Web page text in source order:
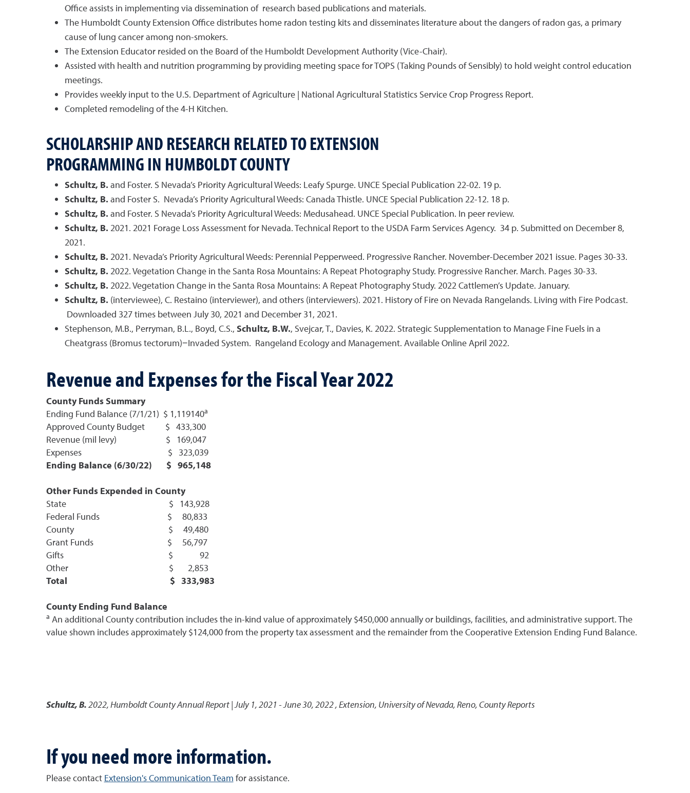
Office assists in implementing via dissemination of research based publications and materials.
The Humboldt County Extension Office distributes home radon testing kits and disseminates literature about the dangers of radon gas, a primary
cause of lung cancer among non-smokers.
The Extension Educator resided on the Board of the Humboldt Development Authority (Vice-Chair).
Assisted with health and nutrition programming by providing meeting space for TOPS (Taking Pounds of Sensibly) to hold weight control education
meetings.
Provides weekly input to the U.S. Department of Agriculture | National Agricultural Statistics Service Crop Progress Report.
Completed remodeling of the 4-H Kitchen.
SCHOLARSHIP AND RESEARCH RELATED TO EXTENSION
PROGRAMMING IN HUMBOLDT COUNTY
Schultz, B. and Foster. S Nevada’s Priority Agricultural Weeds: Leafy Spurge. UNCE Special Publication 22-02. 19 p.
Schultz, B. and Foster S. Nevada’s Priority Agricultural Weeds: Canada Thistle. UNCE Special Publication 22-12. 18 p.
Schultz, B. and Foster. S Nevada’s Priority Agricultural Weeds: Medusahead. UNCE Special Publication. In peer review.
Schultz, B. 2021. 2021 Forage Loss Assessment for Nevada. Technical Report to the USDA Farm Services Agency. 34 p. Submitted on December 8,
2021.
Schultz, B. 2021. Nevada’s Priority Agricultural Weeds: Perennial Pepperweed. Progressive Rancher. November-December 2021 issue. Pages 30-33.
Schultz, B. 2022. Vegetation Change in the Santa Rosa Mountains: A Repeat Photography Study. Progressive Rancher. March. Pages 30-33.
Schultz, B. 2022. Vegetation Change in the Santa Rosa Mountains: A Repeat Photography Study. 2022 Cattlemen’s Update. January.
Schultz, B. (interviewee), C. Restaino (interviewer), and others (interviewers). 2021. History of Fire on Nevada Rangelands. Living with Fire Podcast.
Downloaded 327 times between July 30, 2021 and December 31, 2021.
Stephenson, M.B., Perryman, B.L., Boyd, C.S., Schultz, B.W., Svejcar, T., Davies, K. 2022. Strategic Supplementation to Manage Fine Fuels in a
Cheatgrass (Bromus tectorum)−Invaded System. Rangeland Ecology and Management. Available Online April 2022.
Revenue and Expenses for the Fiscal Year 2022
County Funds Summary
Ending Fund Balance (7/1/21) $ 1,119140a
Approved County Budget $ 433,300
Revenue (mil levy) $ 169,047
Expenses $ 323,039
Ending Balance (6/30/22) $ 965,148
Other Funds Expended in County
State $ 143,928
Federal Funds $ 80,833
County $ 49,480
Grant Funds $ 56,797
Gifts $ 92
Other $ 2,853
Total $ 333,983
County Ending Fund Balance
a An additional County contribution includes the in-kind value of approximately $450,000 annually or buildings, facilities, and administrative support. The
value shown includes approximately $124,000 from the property tax assessment and the remainder from the Cooperative Extension Ending Fund Balance.
Schultz, B.2022,Humboldt County Annual Report | July 1, 2021 - June 30, 2022,Extension, University of Nevada, Reno, County Reports
If you need more information.
Please contact Extension's Communication Team for assistance.